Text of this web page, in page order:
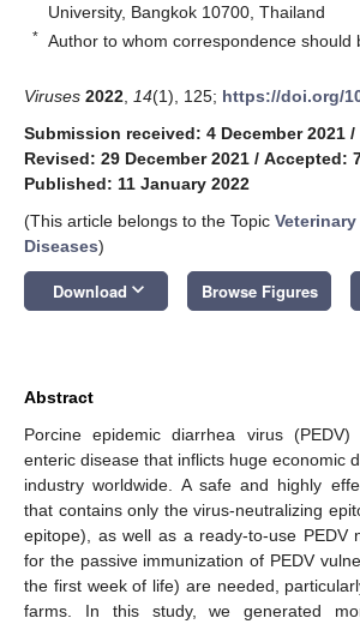
University, Bangkok 10700, Thailand
* Author to whom correspondence should
Viruses 2022 14(1), 125; https://doi.org/
Submission received: 4 December 2021 /
Revised: 29 December 2021 / Accepted:
Published: 11 January 2022
(This article belongs to the Topic
Diseases)
Download keyboard_arrow_down Browse Figures
Abstract
Porcine epidemic diarrhea virus (PEDV)
enteric disease that inflicts huge economic
industry worldwide. A safe and highly
that contains only the virus-neutralizing
epitope), as well as a ready-to-use PEDV
for the passive immunization of PEDV
the first week of life) are needed,
farms. In this study, we generated